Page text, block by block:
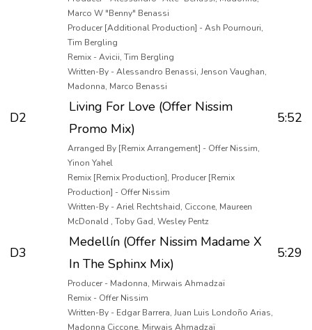
Marco W "Benny" Benassi
Producer [Additional Production] - Ash Pournouri,
Tim Bergling
Remix - Avicii, Tim Bergling
Written-By - Alessandro Benassi, Jenson Vaughan,
Madonna, Marco Benassi
D2
Living For Love (Offer Nissim
Promo Mix)
5:52
Arranged By [Remix Arrangement] - Offer Nissim,
Yinon Yahel
Remix [Remix Production], Producer [Remix
Production] - Offer Nissim
Written-By - Ariel Rechtshaid, Ciccone, Maureen
McDonald , Toby Gad, Wesley Pentz
D3
Medellín (Offer Nissim Madame X
In The Sphinx Mix)
5:29
Producer - Madonna, Mirwais Ahmadzaï
Remix - Offer Nissim
Written-By - Edgar Barrera, Juan Luis Londoño Arias,
Madonna Ciccone, Mirwais Ahmadzaï